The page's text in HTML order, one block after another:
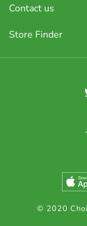
Contact us
Store Finder
© 2020